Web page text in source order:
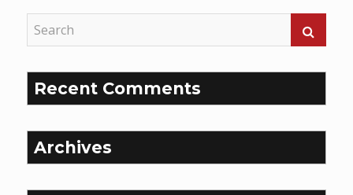
Recent Comments
Archives